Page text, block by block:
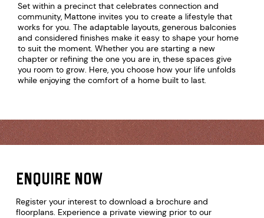
Set within a precinct that celebrates connection and
community, Mattone invites you to create a lifestyle that
works for you. The adaptable layouts, generous balconies
and considered finishes make it easy to shape your home
to suit the moment. Whether you are starting a new
chapter or refining the one you are in, these spaces give
you room to grow. Here, you choose how your life unfolds
while enjoying the comfort of a home built to last.
Enquire now
Register your interest to download a brochure and
floorplans. Experience a private viewing prior to our